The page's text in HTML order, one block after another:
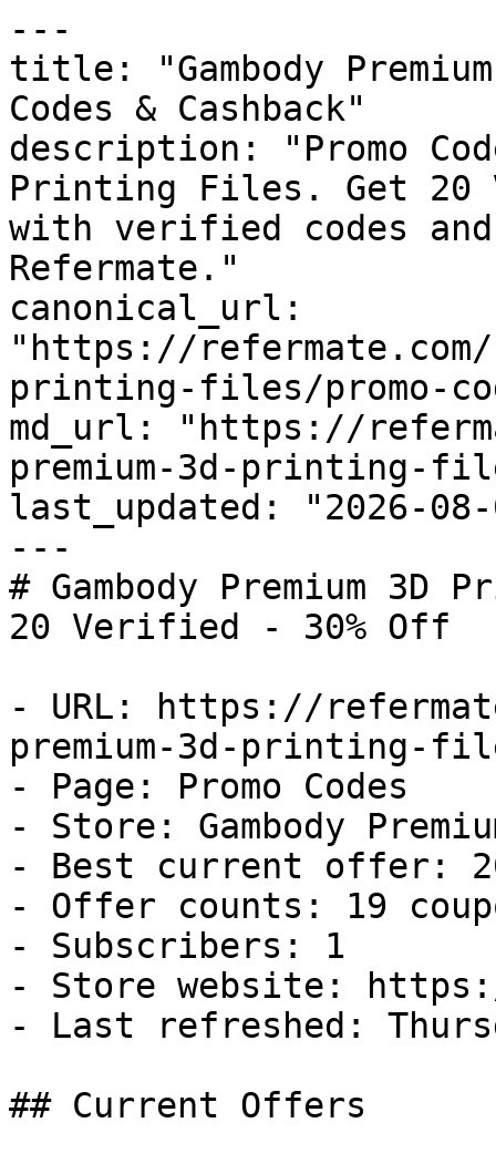
---
title: "Gambody
Codes & Cashback"
description: "Promo
Printing Files. Get 20
with verified codes and
Refermate."
canonical_url:
"https://refermate.com/
printing-files/promo-
md_url: "https://
premium-3d-printing-
last_updated: "2026-08-
---
# Gambody Premium
20 Verified - 30% Off
- URL: https://
premium-3d-printing-
- Page: Promo Codes
- Store: Gambody
- Best current offer:
- Offer counts: 19
- Subscribers: 1
- Store website: https://
- Last refreshed:
## Current Offers